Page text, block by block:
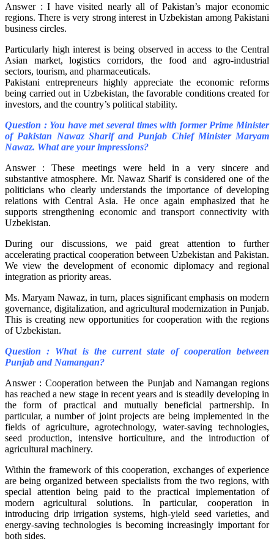
Answer : I have visited nearly all of Pakistan’s major economic
regions. There is very strong interest in Uzbekistan among Pakistani
business circles.
Particularly high interest is being observed in access to the Central
Asian market, logistics corridors, the food and agro-industrial
sectors, tourism, and pharmaceuticals.
Pakistani entrepreneurs highly appreciate the economic reforms
being carried out in Uzbekistan, the favorable conditions created for
investors, and the country’s political stability.
Question : You have met several times with former Prime Minister
of Pakistan Nawaz Sharif and Punjab Chief Minister Maryam
Nawaz. What are your impressions?
Answer : These meetings were held in a very sincere and
substantive atmosphere. Mr. Nawaz Sharif is considered one of the
politicians who clearly understands the importance of developing
relations with Central Asia. He once again emphasized that he
supports strengthening economic and transport connectivity with
Uzbekistan.
During our discussions, we paid great attention to further
accelerating practical cooperation between Uzbekistan and Pakistan.
We view the development of economic diplomacy and regional
integration as priority areas.
Ms. Maryam Nawaz, in turn, places significant emphasis on modern
governance, digitalization, and agricultural modernization in Punjab.
This is creating new opportunities for cooperation with the regions
of Uzbekistan.
Question : What is the current state of cooperation between
Punjab and Namangan?
Answer : Cooperation between the Punjab and Namangan regions
has reached a new stage in recent years and is steadily developing in
the form of practical and mutually beneficial partnership. In
particular, a number of joint projects are being implemented in the
fields of agriculture, agrotechnology, water-saving technologies,
seed production, intensive horticulture, and the introduction of
agricultural machinery.
Within the framework of this cooperation, exchanges of experience
are being organized between specialists from the two regions, with
special attention being paid to the practical implementation of
modern agricultural solutions. In particular, cooperation in
introducing drip irrigation systems, high-yield seed varieties, and
energy-saving technologies is becoming increasingly important for
both sides.